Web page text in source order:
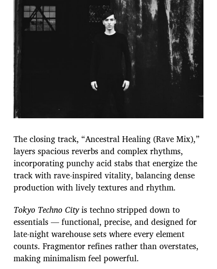
The closing track, “Ancestral Healing (Rave Mix),”
layers spacious reverbs and complex rhythms,
incorporating punchy acid stabs that energize the
track with rave-inspired vitality, balancing dense
production with lively textures and rhythm.
Tokyo Techno Cityis techno stripped down to
essentials — functional, precise, and designed for
late-night warehouse sets where every element
counts. Fragmentor refines rather than overstates,
making minimalism feel powerful.